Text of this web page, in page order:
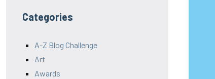
Categories
A-Z Blog Challenge
Art
Awards